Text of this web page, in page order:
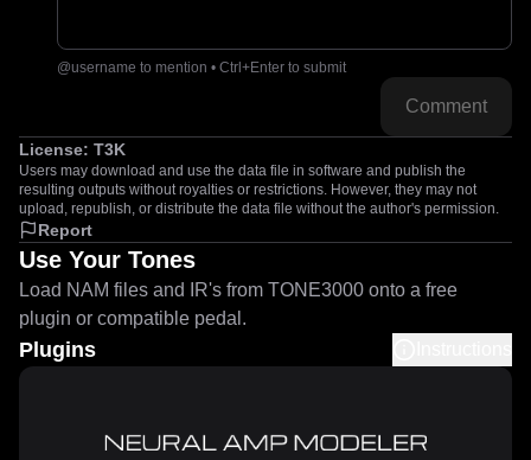
@username to mention • Ctrl+Enter to submit
Comment
License: T3K
Users may download and use the data file in software and publish the
resulting outputs without royalties or restrictions. However, they may not
upload, republish, or distribute the data file without the author's permission.
Report
Use Your Tones
Load NAM files and IR's from TONE3000 onto a free
plugin or compatible pedal.
Plugins